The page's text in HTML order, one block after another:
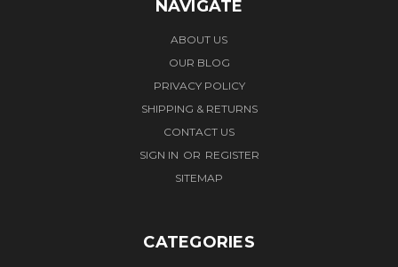
NAVIGATE
ABOUT US
OUR BLOG
PRIVACY POLICY
SHIPPING & RETURNS
CONTACT US
SIGN IN OR REGISTER
SITEMAP
CATEGORIES